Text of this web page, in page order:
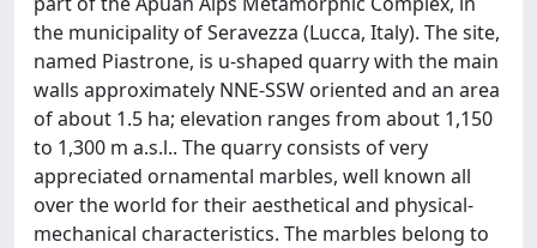
the municipality of Seravezza (Lucca, Italy). The site,
named Piastrone, is u-shaped quarry with the main
walls approximately NNE-SSW oriented and an area
of about 1.5 ha; elevation ranges from about 1,150
to 1,300 m a.s.l.. The quarry consists of very
appreciated ornamental marbles, well known all
over the world for their aesthetical and physical-
mechanical characteristics. The marbles belong to